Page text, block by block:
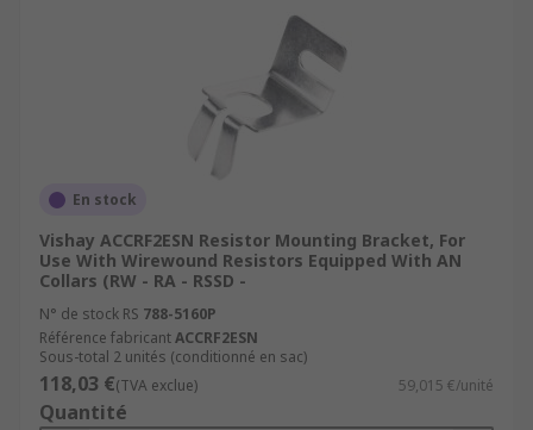
brackets are used with fixed insulated resistors
so that they can be placed onto uninsulated
What are resistor mounting brackets used
brackets is to secure resistors in place and
prevent them from moving, which could cause
circuit interruptions. Resistor mounting brackets
also assist in dissipating heat away from the
resistor, which in turn increases the resistor's
lifespan.
En stock
Vishay ACCRF2ESN Resistor Mounting Bracket, For
Use With Wirewound Resistors Equipped With AN
Collars (RW - RA - RSSD -
N° de stock RS 788-5160P
Référence fabricantACCRF2ESN
Sous-total 2 unités (conditionné en sac)
118,03 €(TVA exclue) 59,015 €/unité
Quantité